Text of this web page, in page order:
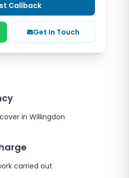
Callback
Get In Touch
in Willingdon
carried out